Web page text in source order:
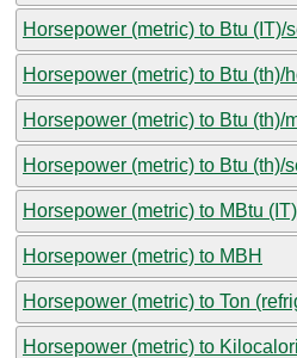
Horsepower (metric) to Btu (IT)/
Horsepower (metric) to Btu (th)/
Horsepower (metric) to Btu (th)/
Horsepower (metric) to Btu (th)/
Horsepower (metric) to MBtu
Horsepower (metric) to MBH
Horsepower (metric) to Ton
Horsepower (metric) to